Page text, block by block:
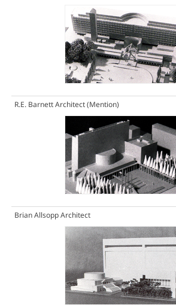
R.E. Barnett Architect(Mention)
Brian Allsopp Architect